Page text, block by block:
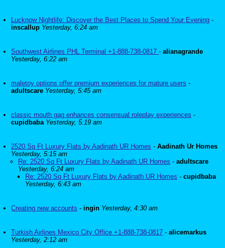
Lucknow Nightlife: Discover the Best Places to Spend Your Evening -
inscallup Yesterday, 6:24 am
Southwest Airlines PHL Terminal +1-888-738-0817 - alianagrande
Yesterday, 6:22 am
maletoy options offer premium experiences for mature users -
adultscare Yesterday, 5:45 am
classic mouth gag enhances consensual roleplay experiences -
cupidbaba Yesterday, 5:19 am
2520 Sq Ft Luxury Flats by Aadinath UR Homes - Aadinath Ur Homes
Yesterday, 5:15 am
Re: 2520 Sq Ft Luxury Flats by Aadinath UR Homes - adultscare
Yesterday, 6:24 am
Re: 2520 Sq Ft Luxury Flats by Aadinath UR Homes - cupidbaba
Yesterday, 6:43 am
Creating new accounts - ingin Yesterday, 4:30 am
Turkish Airlines Mexico City Office +1-888-738-0817 - alicemarkus
Yesterday, 2:12 am